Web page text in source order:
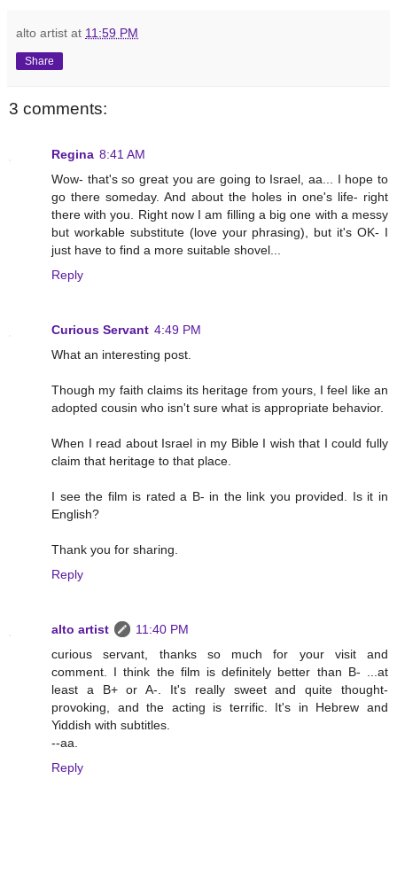
alto artist at 11:59 PM
Share
3 comments:
Regina 8:41 AM
Wow- that's so great you are going to Israel, aa... I hope to
go there someday. And about the holes in one's life- right
there with you. Right now I am filling a big one with a messy
but workable substitute (love your phrasing), but it's OK- I
just have to find a more suitable shovel...
Reply
Curious Servant 4:49 PM
What an interesting post.
Though my faith claims its heritage from yours, I feel like an
adopted cousin who isn't sure what is appropriate behavior.
When I read about Israel in my Bible I wish that I could fully
claim that heritage to that place.
I see the film is rated a B- in the link you provided. Is it in
English?
Thank you for sharing.
Reply
alto artist
11:40 PM
curious servant, thanks so much for your visit and
comment. I think the film is definitely better than B- ...at
least a B+ or A-. It's really sweet and quite thought-
provoking, and the acting is terrific. It's in Hebrew and
Yiddish with subtitles.
--aa.
Reply